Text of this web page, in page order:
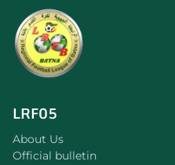
LRF05
About Us
Official bulletin